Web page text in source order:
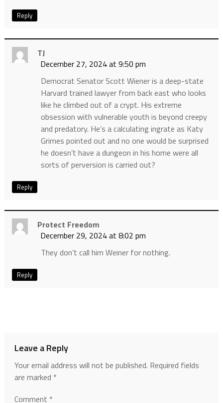
Reply
TJ
December 27, 2024 at 9:50 pm
Democrat Senator Scott Wiener is a deep-state
Harvard trained lawyer from back east who looks
like he climbed out of a crypt. His extreme
obsession with vulnerable youth is beyond creepy
and predatory. He’s a calculating ingrate as Katy
Grimes pointed out and no one would be surprised
he doesn’t have a dungeon in his home were all
sorts of perversion is carried out?
Reply
Protect Freedom
December 29, 2024 at 8:02 pm
They don’t call him Weiner for nothing.
Reply
Leave a Reply
Your email address will not be published. Required fields
are marked *
Comment *